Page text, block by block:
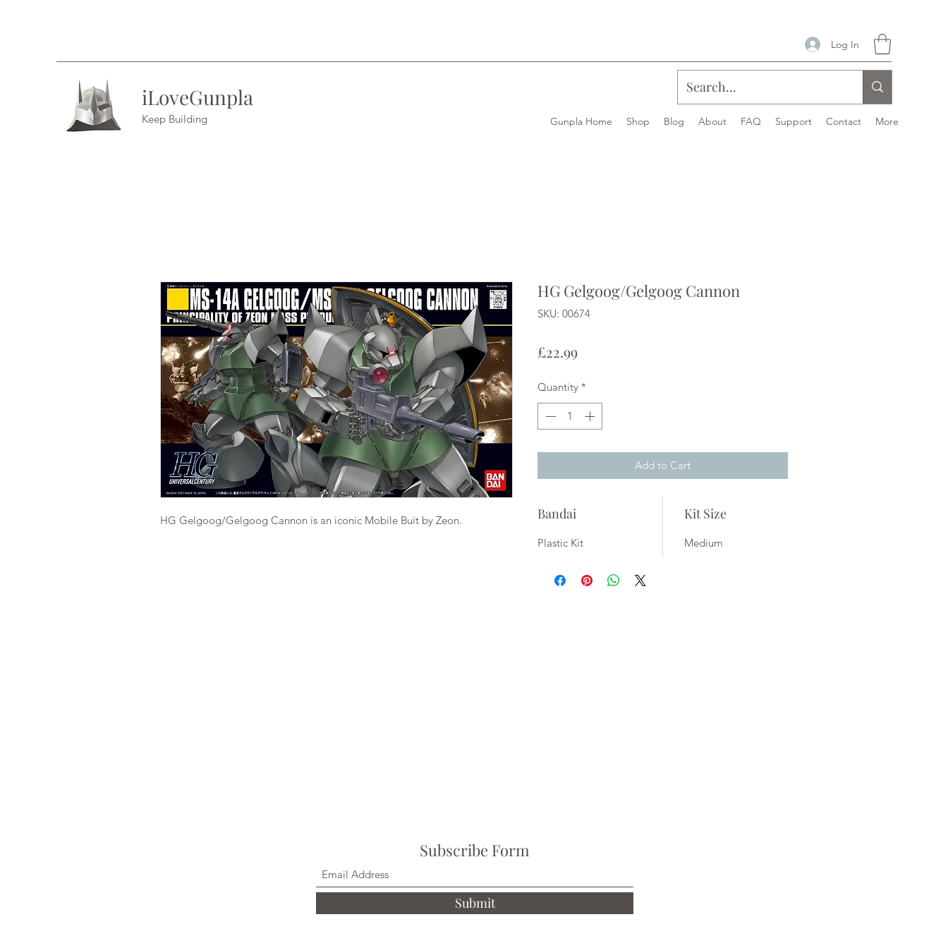
Log In
iLoveGunpla
Keep Building Gunpla Home Shop Blog About FAQ Support Contact More
HG Gelgoog/Gelgoog Cannon is an iconic Mobile Buit by Zeon.
HG Gelgoog/Gelgoog Cannon
SKU: 00674
£22.99Price
Quantity *
Add to Cart
Bandai
Plastic Kit
Kit Size
Medium
Subscribe Form
Submit